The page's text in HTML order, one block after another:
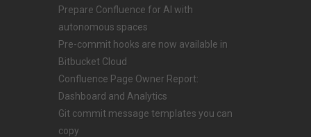
Prepare Confluence for AI with
autonomous spaces
Pre-commit hooks are now available in
Bitbucket Cloud
Confluence Page Owner Report:
Dashboard and Analytics
Git commit message templates you can
copy